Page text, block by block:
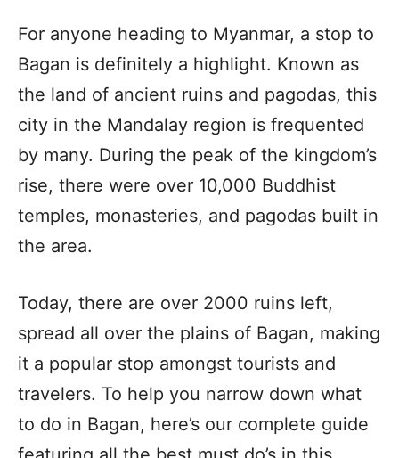
For anyone heading to Myanmar, a stop to
Bagan is definitely a highlight. Known as
the land of ancient ruins and pagodas, this
city in the Mandalay region is frequented
by many. During the peak of the kingdom’s
rise, there were over 10,000 Buddhist
temples, monasteries, and pagodas built in
the area.
Today, there are over 2000 ruins left,
spread all over the plains of Bagan, making
it a popular stop amongst tourists and
travelers. To help you narrow down what
to do in Bagan, here’s our complete guide